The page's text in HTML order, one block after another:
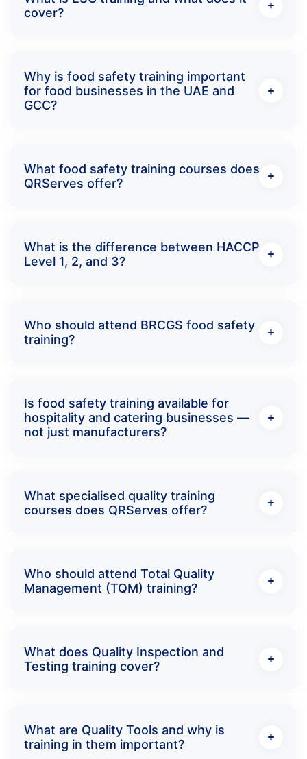
cover?
Why is food safety training important
for food businesses in the UAE and
GCC?
What food safety training courses does
QRServes offer?
What is the difference between HACCP
Level 1, 2, and 3?
Who should attend BRCGS food safety
training?
Is food safety training available for
hospitality and catering businesses —
not just manufacturers?
What specialised quality training
courses does QRServes offer?
Who should attend Total Quality
Management (TQM) training?
What does Quality Inspection and
Testing training cover?
What are Quality Tools and why is
training in them important?